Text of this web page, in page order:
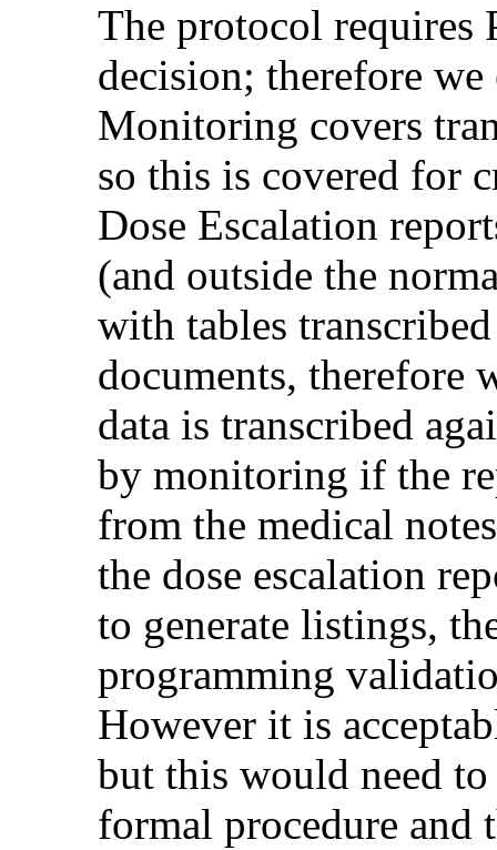
The protocol requires
decision; therefore
Monitoring covers
so this is covered for
Dose Escalation
(and outside the
with tables
documents, therefore
data is transcribed
by monitoring if the
from the medical
the dose escalation
to generate listings,
programming
However it is
but this would need
formal procedure and